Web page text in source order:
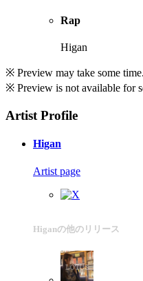
Rap
Higan
※ Preview may take some time.
※ Preview is not available for
Artist Profile
Higan
Artist page
Higanの他のリリース